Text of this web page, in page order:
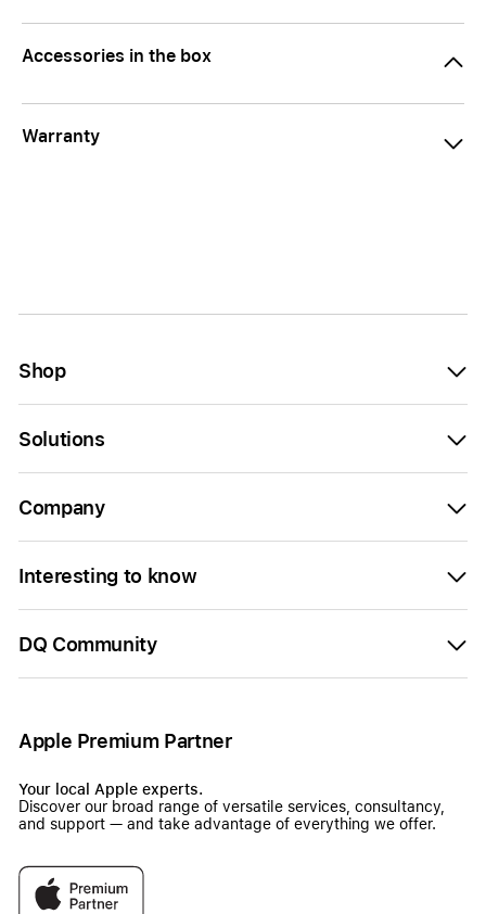
Accessories in the box
Warranty
Shop
Solutions
Company
Interesting to know
DQ Community
Apple Premium Partner
Your local Apple experts.
Discover our broad range of versatile services, consultancy,
and support — and take advantage of everything we offer.